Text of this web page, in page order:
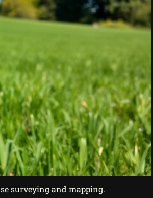
surveying and mapping.